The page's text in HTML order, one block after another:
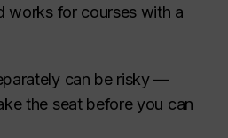
works for courses with a
can be risky —
the seat before you can